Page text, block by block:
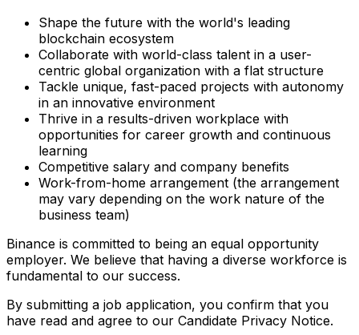
Shape the future with the world's leading
blockchain ecosystem
Collaborate with world-class talent in a user-
centric global organization with a flat structure
Tackle unique, fast-paced projects with autonomy
in an innovative environment
Thrive in a results-driven workplace with
opportunities for career growth and continuous
learning
Competitive salary and company benefits
Work-from-home arrangement (the arrangement
may vary depending on the work nature of the
business team)
Binance is committed to being an equal opportunity
employer. We believe that having a diverse workforce is
fundamental to our success.
By submitting a job application, you confirm that you
have read and agree to our Candidate Privacy Notice.